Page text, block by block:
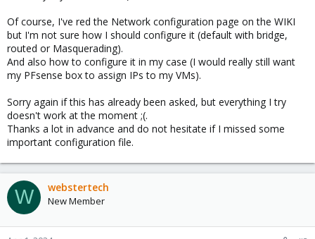
Of course, I've red the Network configuration page on the WIKI
but I'm not sure how I should configure it (default with bridge,
routed or Masquerading).
And also how to configure it in my case (I would really still want
my PFsense box to assign IPs to my VMs).
Sorry again if this has already been asked, but everything I try
doesn't work at the moment ;(.
Thanks a lot in advance and do not hesitate if I missed some
important configuration file.
W webstertech
New Member